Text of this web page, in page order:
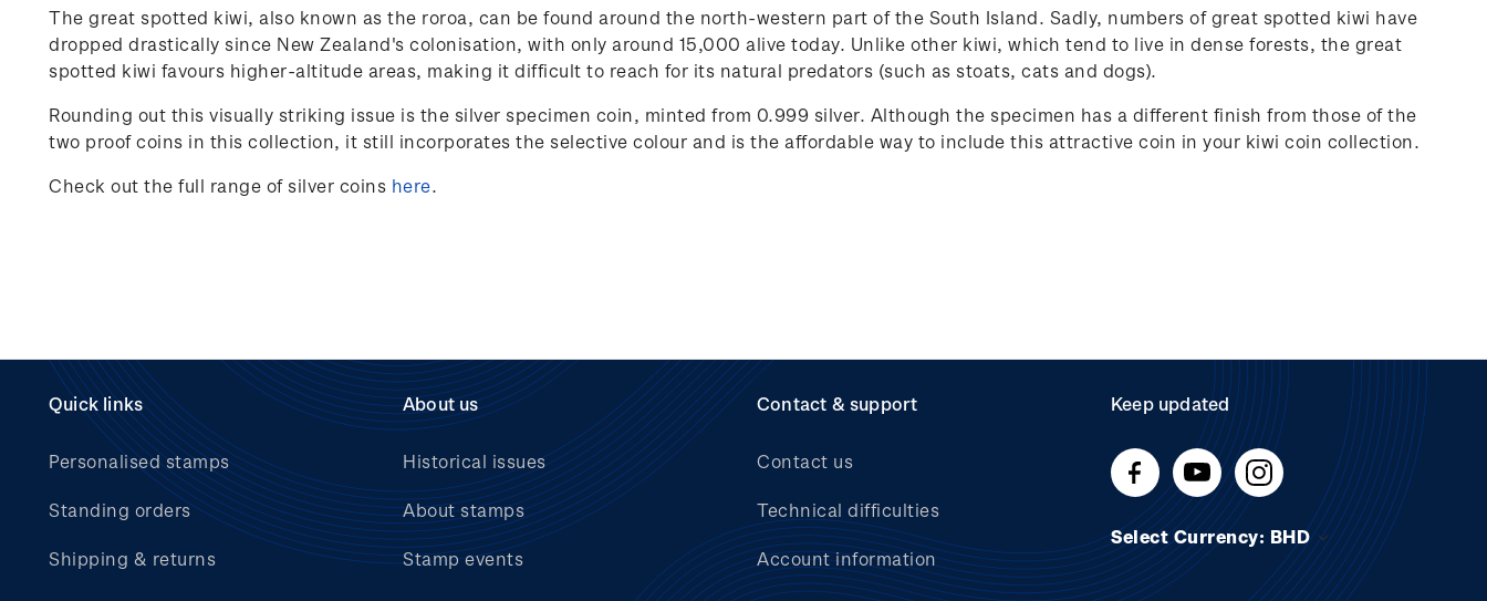
The great spotted kiwi, also known as the roroa, can be found around the north-western part of the South Island. Sadly, numbers of great spotted kiwi have
dropped drastically since New Zealand's colonisation, with only around 15,000 alive today. Unlike other kiwi, which tend to live in dense forests, the great
spotted kiwi favours higher-altitude areas, making it difficult to reach for its natural predators (such as stoats, cats and dogs).
Rounding out this visually striking issue is the silver specimen coin, minted from 0.999 silver. Although the specimen has a different finish from those of the
two proof coins in this collection, it still incorporates the selective colour and is the affordable way to include this attractive coin in your kiwi coin collection.
Check out the full range of silver coins here.
Quick links
Personalised stamps
Standing orders
Shipping & returns
About us
Historical issues
About stamps
Stamp events
Contact & support
Contact us
Technical difficulties
Account information
Keep updated
Select Currency: BHD